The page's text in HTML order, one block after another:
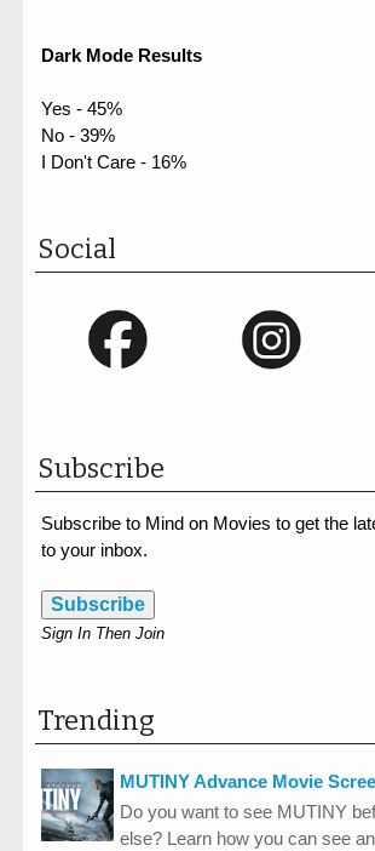
Dark Mode Results
Yes - 45%
No - 39%
I Don't Care - 16%
Social
Subscribe
Subscribe to Mind on Movies to get the
to your inbox.
Subscribe
Sign In Then Join
Trending
MUTINY Advance Movie
Do you want to see MUTINY
else? Learn how you can see